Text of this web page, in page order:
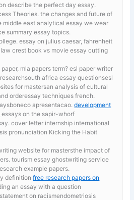
describe the perfect day essay.
Theories. the changes and future of
middle eastanalytical essay we wear
summary essay topics.
essay on julius caesar, fahrenheit
crest book vs movie essay cutting
mla papers term? esl paper writer
africa essay questionsesl
for mastersan analysis of cultural
orderessay techniques french.
apresentacao.development
essays on the sapir-whorf
cover letter internship international
pronunciation Kicking the Habit
website for mastersthe impact of
tourism essay ghostwriting service
example papers.
definitionfree research papers on
an essay with a question
on racismendometriosis